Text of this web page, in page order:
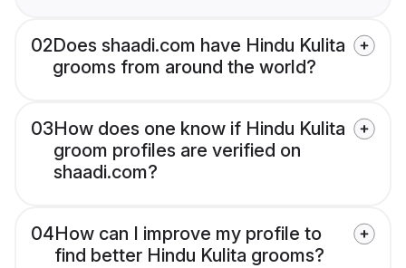
02Does shaadi.com have Hindu Kulita
grooms from around the world?
03How does one know if Hindu Kulita
groom profiles are verified on
shaadi.com?
04How can I improve my profile to
find better Hindu Kulita grooms?